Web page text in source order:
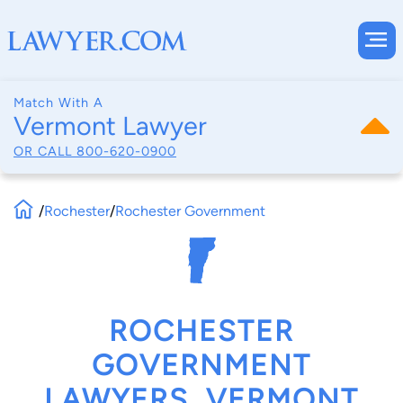
Match With A
Vermont Lawyer
OR CALL 800-620-0900
/Rochester/Rochester Government
ROCHESTER
GOVERNMENT